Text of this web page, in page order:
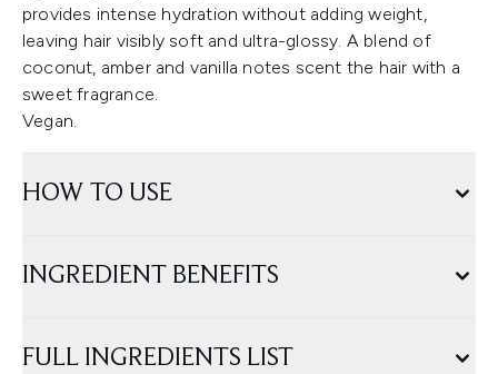
provides intense hydration without adding weight,
leaving hair visibly soft and ultra-glossy. A blend of
coconut, amber and vanilla notes scent the hair with a
sweet fragrance.
Vegan.
HOW TO USE
INGREDIENT BENEFITS
FULL INGREDIENTS LIST